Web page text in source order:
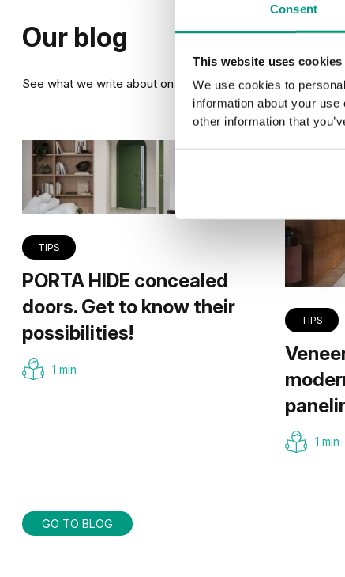
Consent
This website uses cookies
We use cookies to
information about your
other information that
Our blog
See what we write about on our blog
TIPS
PORTA HIDE concealed
doors. Get to know their
possibilities!
1 min
TIPS
1 min
GO TO BLOG